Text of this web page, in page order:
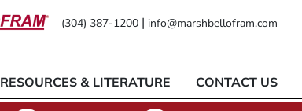
(304) 387-1200 | info@marshbellofram.com
RESOURCES & LITERATURE CONTACT US